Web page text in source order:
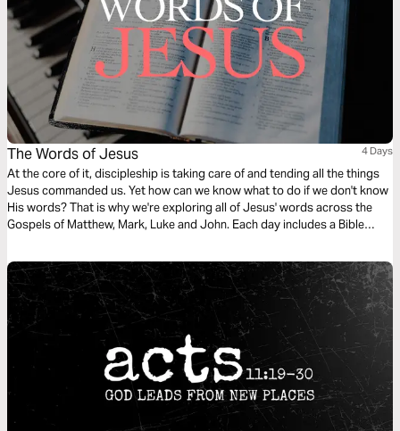
The Words of Jesus 4 Days
At the core of it, discipleship is taking care of and tending all the things
Jesus commanded us. Yet how can we know what to do if we don't know
His words? That is why we're exploring all of Jesus' words across the
Gospels of Matthew, Mark, Luke and John. Each day includes a Bible
translation used in the narration is the New King James Version.